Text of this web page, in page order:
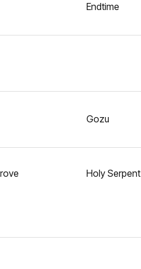
Endtime
Gozu
Holy Serpent